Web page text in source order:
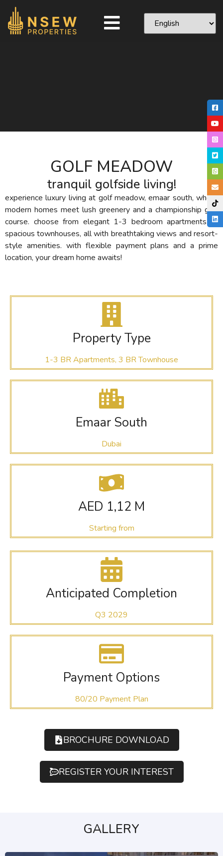
GOLF MEADOW
tranquil golfside living!
experience luxury living at golf meadow, emaar south, where
modern homes meet lush greenery and a championship golf
course. choose from elegant 1-3 bedroom apartments or
spacious townhouses, all with breathtaking views and resort-
style amenities. with flexible payment plans and a prime
location, your dream home awaits!
Property Type
1-3 BR Apartments, 3 BR Townhouse
Emaar South
Dubai
AED 1,12 M
Starting from
Anticipated Completion
Q3 2029
Payment Options
80/20 Payment Plan
BROCHURE DOWNLOAD
REGISTER YOUR INTEREST
GALLERY